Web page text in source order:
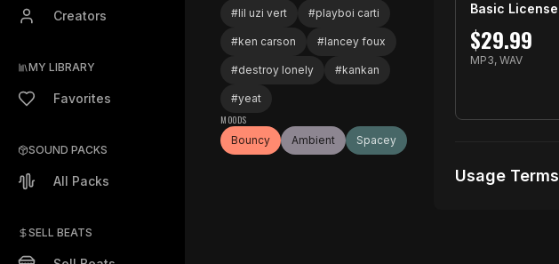
Creators
MY LIBRARY
Favorites
SOUND PACKS
All Packs
SELL BEATS
#lil uzi vert #playboi carti
#ken carson #lancey foux
#destroy lonely #kankan
#yeat
MOODS
Bouncy
Ambient Spacey
Basic License
$29.99
MP3, WAV
Usage Terms